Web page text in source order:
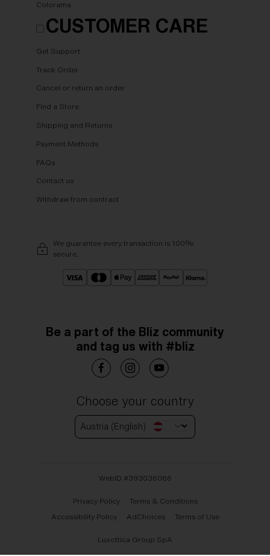
Colorama
CUSTOMER CARE
Get Support
Track Order
Cancel or return an order
Find a Store
Shipping and Returns
Payment Methods
FAQs
Contact us
Withdraw from contract
We guarantee every transaction is 100%
secure.
Be a part of the Bliz community
and tag us with #bliz
Choose your country
Austria (English)
WebID #393036066
Privacy Policy
Terms & Conditions
Accessibility Policy
AdChoices Terms of Use
Luxottica Group SpA